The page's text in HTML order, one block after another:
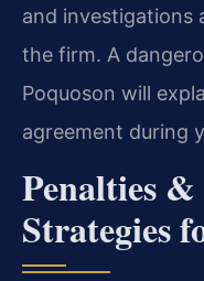
and investigations
the firm. A
Poquoson will
agreement during
Penalties &
Strategies